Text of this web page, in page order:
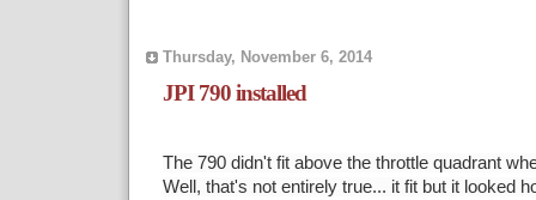
Thursday, November 6, 2014
JPI 790 installed
The 790 didn't fit above the throttle quadrant
Well, that's not entirely true... it fit but it looked